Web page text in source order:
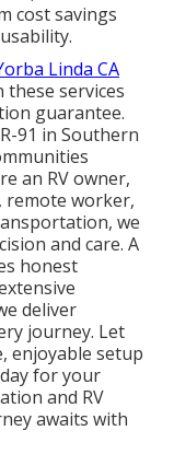
cost savings
Linda CA
these services
guarantee.
91 in Southern
an RV owner,
remote worker,
we
and care. A
honest
deliver
journey. Let
enjoyable setup
for your
and RV
awaits with